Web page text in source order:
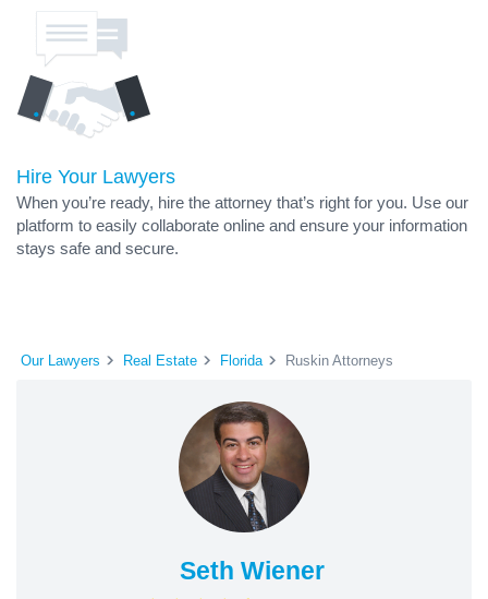
Hire Your Lawyers
When you’re ready, hire the attorney that’s right for you. Use our
platform to easily collaborate online and ensure your information
stays safe and secure.
Our Lawyers Real Estate Florida Ruskin Attorneys
Seth Wiener